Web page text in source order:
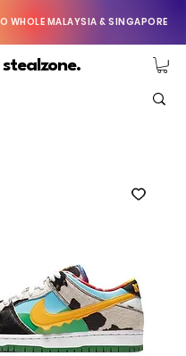
WHOLE MALAYSIA & SINGAPORE
stealzone.